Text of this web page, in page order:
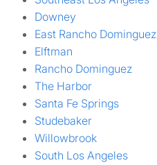
Downey
East Rancho Dominguez
Elftman
Rancho Dominguez
The Harbor
Santa Fe Springs
Studebaker
Willowbrook
South Los Angeles